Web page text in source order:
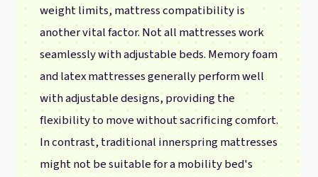
weight limits, mattress compatibility is
another vital factor. Not all mattresses work
seamlessly with adjustable beds. Memory foam
and latex mattresses generally perform well
with adjustable designs, providing the
flexibility to move without sacrificing comfort.
In contrast, traditional innerspring mattresses
might not be suitable for a mobility bed's